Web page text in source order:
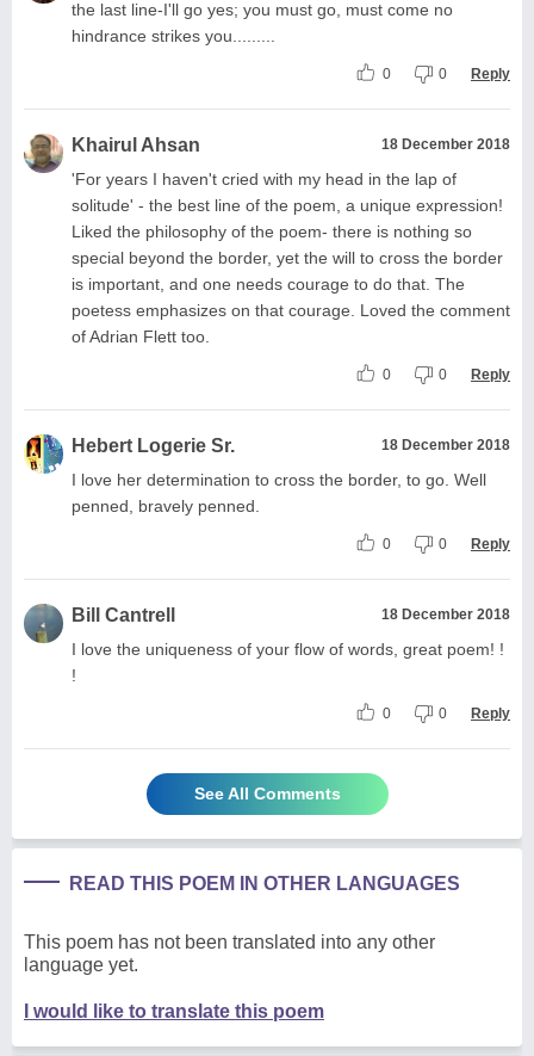
the last line-I'll go yes; you must go, must come no
hindrance strikes you.........
0 0 Reply
Khairul Ahsan 18 December 2018
'For years I haven't cried with my head in the lap of
solitude' - the best line of the poem, a unique expression!
Liked the philosophy of the poem- there is nothing so
special beyond the border, yet the will to cross the border
is important, and one needs courage to do that. The
poetess emphasizes on that courage. Loved the comment
of Adrian Flett too.
0 0 Reply
Hebert Logerie Sr. 18 December 2018
I love her determination to cross the border, to go. Well
penned, bravely penned.
0 0 Reply
Bill Cantrell 18 December 2018
I love the uniqueness of your flow of words, great poem! !
!
0 0 Reply
See All Comments
READ THIS POEM IN OTHER LANGUAGES
This poem has not been translated into any other
language yet.
I would like to translate this poem